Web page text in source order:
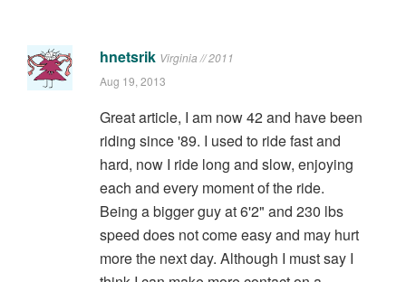
hnetsrik Virginia // 2011
Aug 19, 2013
Great article, I am now 42 and have been
riding since '89. I used to ride fast and
hard, now I ride long and slow, enjoying
each and every moment of the ride.
Being a bigger guy at 6'2" and 230 lbs
speed does not come easy and may hurt
more the next day. Although I must say I